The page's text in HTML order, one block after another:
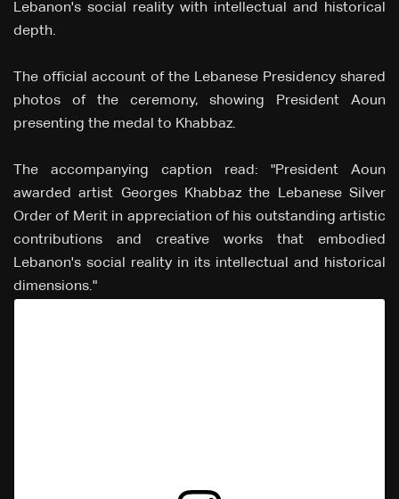
Lebanon's social reality with intellectual and historical
depth.
The official account of the Lebanese Presidency shared
photos of the ceremony, showing President Aoun
presenting the medal to Khabbaz.
The accompanying caption read: "President Aoun
awarded artist Georges Khabbaz the Lebanese Silver
Order of Merit in appreciation of his outstanding artistic
contributions and creative works that embodied
Lebanon's social reality in its intellectual and historical
dimensions."